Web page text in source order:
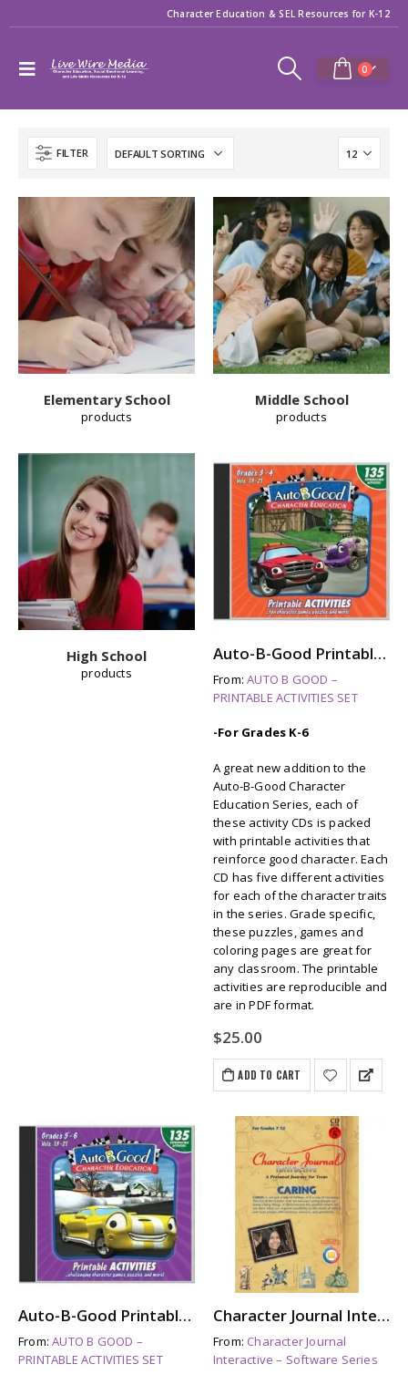
Character Education & SEL Resources for K-12
0
FILTER
Elementary School
products
Middle School
products
High School
products
Auto-B-Good Printable Activities CD for Video Vol. 13-21 (Grades 3-4)
From:AUTO B GOOD –
PRINTABLE ACTIVITIES SET
-For Grades K-6
A great new addition to the
Auto-B-Good Character
Education Series, each of
these activity CDs is packed
with printable activities that
reinforce good character. Each
CD has five different activities
for each of the character traits
in the series. Grade specific,
these puzzles, games and
coloring pages are great for
any classroom. The printable
activities are reproducible and
are in PDF format.
$25.00
ADD TO CART
Auto-B-Good Printable Activities CD for Video Vol. 13-21 (Grades 5-6)
From:AUTO B GOOD –
PRINTABLE ACTIVITIES SET
Character Journal Interactive: CARING
From: Character Journal
Interactive – Software Series